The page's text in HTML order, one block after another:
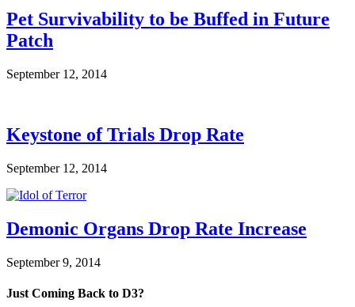
Pet Survivability to be Buffed in Future
Patch
September 12, 2014
Keystone of Trials Drop Rate
September 12, 2014
Demonic Organs Drop Rate Increase
September 9, 2014
Just Coming Back to D3?